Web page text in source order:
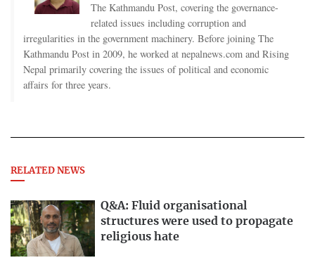
The Kathmandu Post, covering the governance-
related issues including corruption and
irregularities in the government machinery. Before joining The
Kathmandu Post in 2009, he worked at nepalnews.com and Rising
Nepal primarily covering the issues of political and economic
affairs for three years.
RELATED NEWS
Q&A: Fluid organisational
structures were used to propagate
religious hate